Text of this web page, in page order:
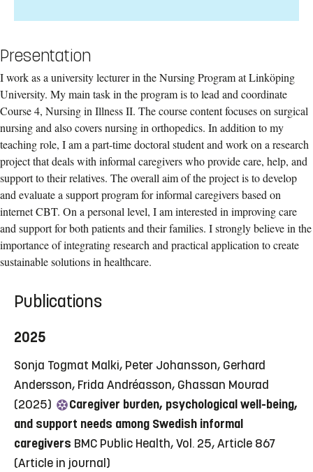
Presentation
I work as a university lecturer in the Nursing Program at Linköping
University. My main task in the program is to lead and coordinate
Course 4, Nursing in Illness II. The course content focuses on surgical
nursing and also covers nursing in orthopedics. In addition to my
teaching role, I am a part-time doctoral student and work on a research
project that deals with informal caregivers who provide care, help, and
support to their relatives. The overall aim of the project is to develop
and evaluate a support program for informal caregivers based on
internet CBT. On a personal level, I am interested in improving care
and support for both patients and their families. I strongly believe in the
importance of integrating research and practical application to create
sustainable solutions in healthcare.
Publications
2025
Sonja Togmat Malki, Peter Johansson, Gerhard
Andersson, Frida Andréasson, Ghassan Mourad
(2025)
Caregiver burden, psychological well-being,
and support needs among Swedish informal
caregivers BMC Public Health, Vol. 25, Article 867
(Article in journal)